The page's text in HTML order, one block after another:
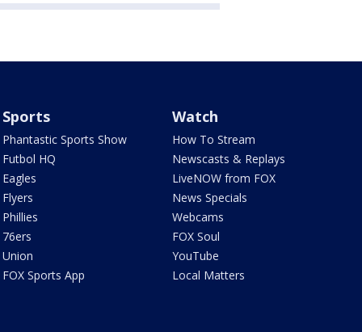
Sports
Phantastic Sports Show
Futbol HQ
Eagles
Flyers
Phillies
76ers
Union
FOX Sports App
Watch
How To Stream
Newscasts & Replays
LiveNOW from FOX
News Specials
Webcams
FOX Soul
YouTube
Local Matters